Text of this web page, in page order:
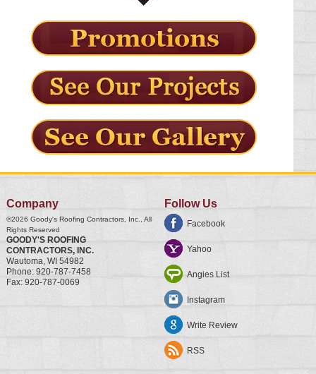
Company
©2026 Goody's Roofing Contractors, Inc., All
Rights Reserved
GOODY'S ROOFING
CONTRACTORS, INC.
Wautoma, WI 54982
Phone: 920-787-7458
Fax: 920-787-0069
Follow Us
Facebook
Yahoo
Angies List
Instagram
Write Review
RSS